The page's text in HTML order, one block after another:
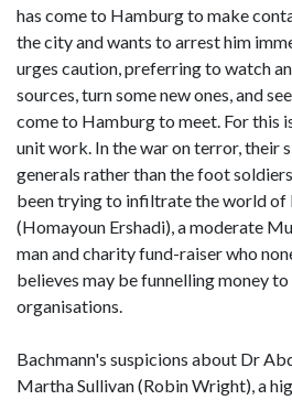
has come to Hamburg to make
the city and wants to arrest him
urges caution, preferring to watch
sources, turn some new ones, and
come to Hamburg to meet. For this
unit work. In the war on terror, their
generals rather than the foot
been trying to infiltrate the world of
(Homayoun Ershadi), a moderate
man and charity fund-raiser who
believes may be funnelling money
organisations.
Bachmann's suspicions about Dr
Martha Sullivan (Robin Wright), a